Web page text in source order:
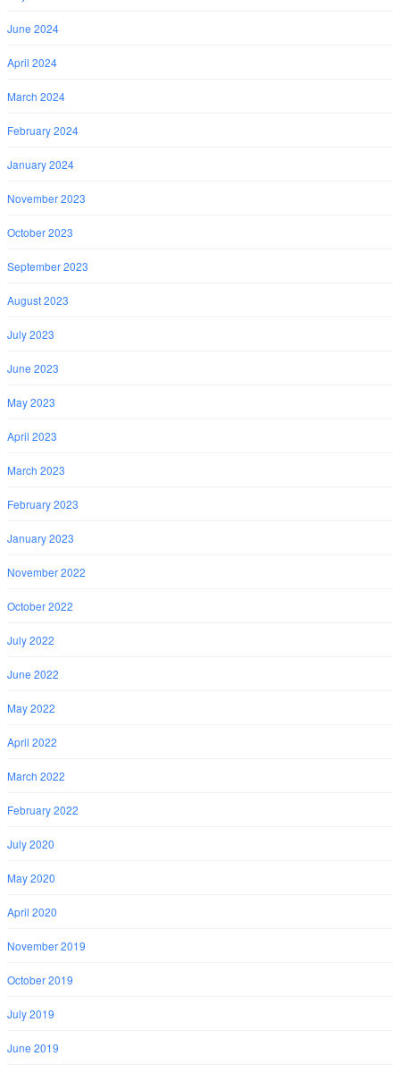
June 2024
April 2024
March 2024
February 2024
January 2024
November 2023
October 2023
September 2023
August 2023
July 2023
June 2023
May 2023
April 2023
March 2023
February 2023
January 2023
November 2022
October 2022
July 2022
June 2022
May 2022
April 2022
March 2022
February 2022
July 2020
May 2020
April 2020
November 2019
October 2019
July 2019
June 2019